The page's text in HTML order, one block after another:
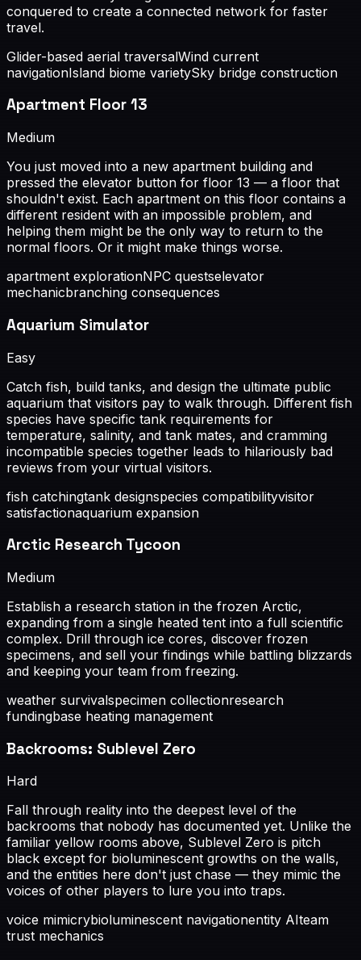
conquered to create a connected network for faster
travel.
Glider-based aerial traversalWind current
navigationIsland biome varietySky bridge construction
Apartment Floor 13
Medium
You just moved into a new apartment building and
pressed the elevator button for floor 13 — a floor that
shouldn't exist. Each apartment on this floor contains a
different resident with an impossible problem, and
helping them might be the only way to return to the
normal floors. Or it might make things worse.
apartment explorationNPC questselevator
mechanicbranching consequences
Aquarium Simulator
Easy
Catch fish, build tanks, and design the ultimate public
aquarium that visitors pay to walk through. Different fish
species have specific tank requirements for
temperature, salinity, and tank mates, and cramming
incompatible species together leads to hilariously bad
reviews from your virtual visitors.
fish catchingtank designspecies compatibilityvisitor
satisfactionaquarium expansion
Arctic Research Tycoon
Medium
Establish a research station in the frozen Arctic,
expanding from a single heated tent into a full scientific
complex. Drill through ice cores, discover frozen
specimens, and sell your findings while battling blizzards
and keeping your team from freezing.
weather survivalspecimen collectionresearch
fundingbase heating management
Backrooms: Sublevel Zero
Hard
Fall through reality into the deepest level of the
backrooms that nobody has documented yet. Unlike the
familiar yellow rooms above, Sublevel Zero is pitch
black except for bioluminescent growths on the walls,
and the entities here don't just chase — they mimic the
voices of other players to lure you into traps.
voice mimicrybioluminescent navigationentity AIteam
trust mechanics